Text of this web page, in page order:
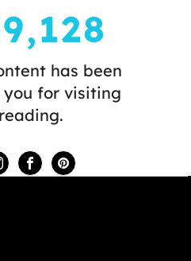
has been
you for visiting